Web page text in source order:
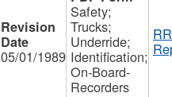
05/01/1989
Safety;
Trucks;
Underride;
Identification;
On-Board-
Recorders